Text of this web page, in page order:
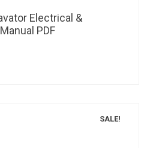
Electrical &
PDF
SALE!